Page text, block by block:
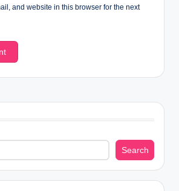
and website in this browser for the next
Search